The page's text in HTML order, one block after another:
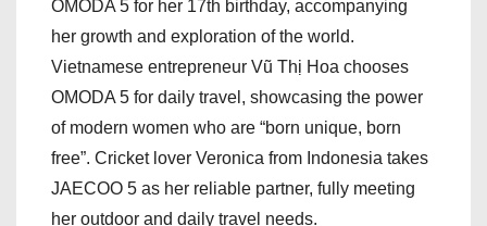
OMODA 5 for her 17th birthday, accompanying
her growth and exploration of the world.
Vietnamese entrepreneur Vũ Thị Hoa chooses
OMODA 5 for daily travel, showcasing the power
of modern women who are “born unique, born
free”. Cricket lover Veronica from Indonesia takes
JAECOO 5 as her reliable partner, fully meeting
her outdoor and daily travel needs.